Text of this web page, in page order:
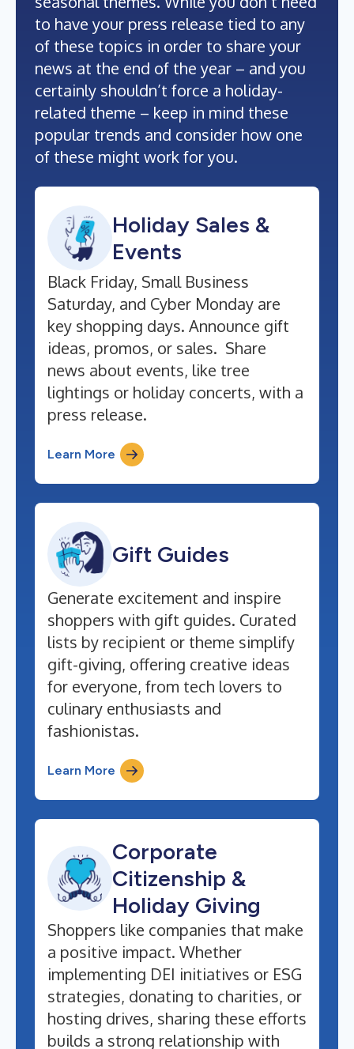
to have your press release tied to any
of these topics in order to share your
news at the end of the year – and you
certainly shouldn’t force a holiday-
related theme – keep in mind these
popular trends and consider how one
of these might work for you.
Holiday Sales &
Events
Black Friday, Small Business
Saturday, and Cyber Monday are
key shopping days. Announce gift
ideas, promos, or sales. Share
news about events, like tree
lightings or holiday concerts, with a
press release.
Learn More
Gift Guides
Generate excitement and inspire
shoppers with gift guides. Curated
lists by recipient or theme simplify
gift-giving, offering creative ideas
for everyone, from tech lovers to
culinary enthusiasts and
fashionistas.
Learn More
Corporate
Citizenship &
Holiday Giving
Shoppers like companies that make
a positive impact. Whether
implementing DEI initiatives or ESG
strategies, donating to charities, or
hosting drives, sharing these efforts
builds a strong relationship with